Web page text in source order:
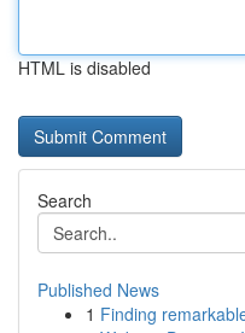
HTML is disabled
Search
Published News
1 Finding